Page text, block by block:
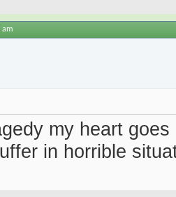
am
my heart
in horrible